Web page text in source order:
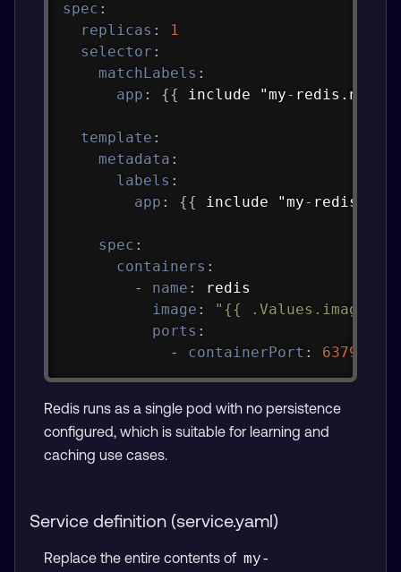
spec :
replicas :
1
selector :
matchLabels :
app : {{ include "my-
template :
metadata :
labels :
app : {{ include "my-
spec :
containers :
-
name :
redis
image :
"{{
ports :
-
containerPort : 6379
Redis runs as a single pod with no persistence
configured, which is suitable for learning and
caching use cases.
Service definition (service.yaml)
Replace the entire contents of my-